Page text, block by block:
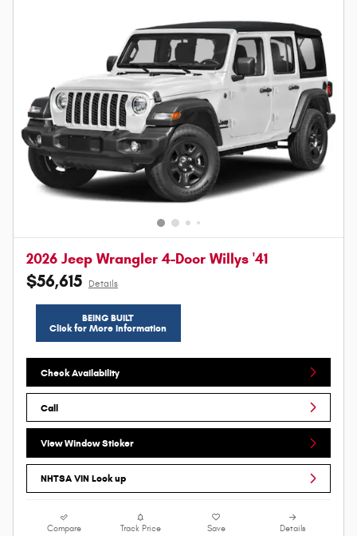
2026 Jeep Wrangler 4-Door Willys '41
$56,615 Details
BEING BUILT
Click for More Information
Check Availability
Call
View Window Sticker
NHTSA VIN Look up
Compare Track Price Save Details